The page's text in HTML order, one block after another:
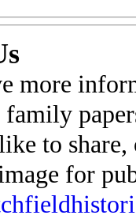
more
to
for